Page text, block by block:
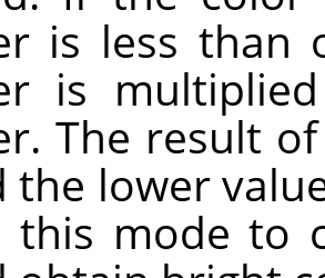
is less than
is
The result
the lower
this mode to